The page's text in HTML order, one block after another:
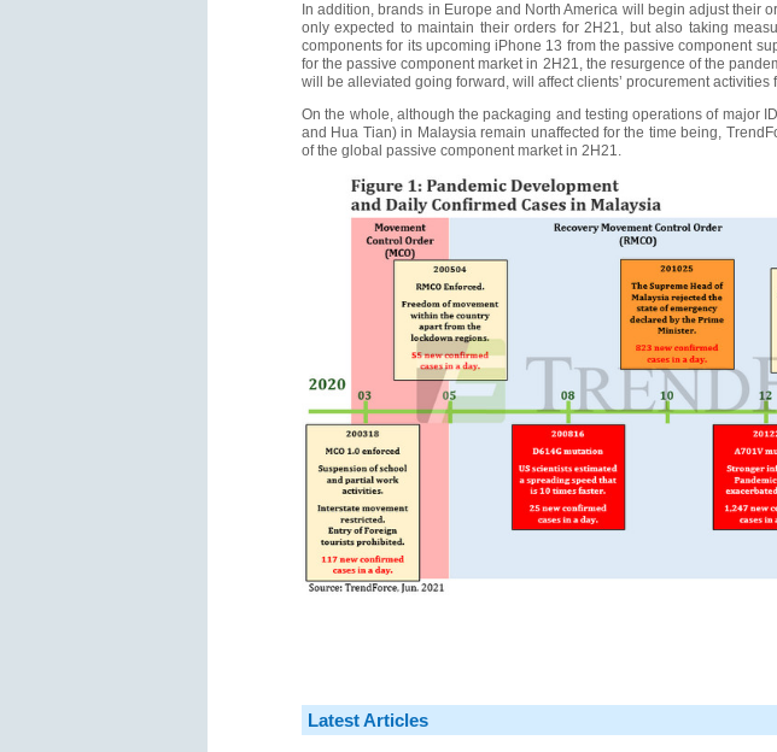
In addition, brands in Europe and North America will begin adjust their
only expected to maintain their orders for 2H21, but also taking
components for its upcoming iPhone 13 from the passive component
for the passive component market in 2H21, the resurgence of the
will be alleviated going forward, will affect clients’ procurement
On the whole, although the packaging and testing operations of major
and Hua Tian) in Malaysia remain unaffected for the time being,
of the global passive component market in 2H21.
Latest Articles